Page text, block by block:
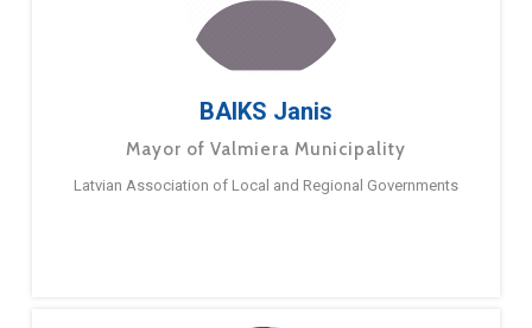
BAIKS Janis
Mayor of Valmiera Municipality
Latvian Association of Local and Regional Governments